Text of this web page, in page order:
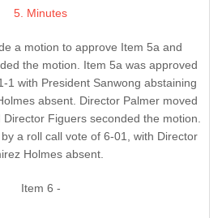
5. Minutes
a motion to approve Item 5a and
the motion. Item 5a was approved
1 with President Sanwong abstaining
absent. Director Palmer moved
Figuers seconded the motion.
a roll call vote of 6-01, with Director
Holmes absent.
Item 6 -